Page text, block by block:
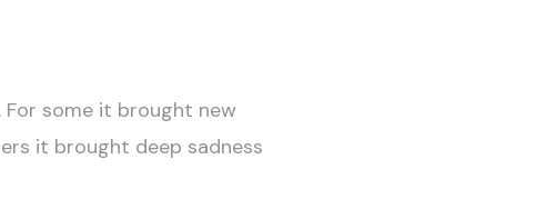
some it brought new
it brought deep sadness